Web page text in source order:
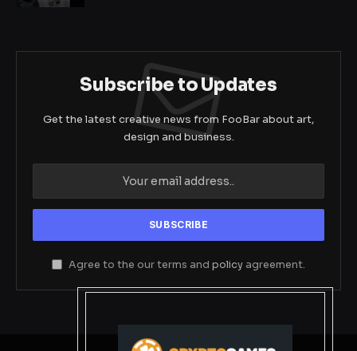
Subscribe to Updates
Get the latest creative news from FooBar about art,
design and business.
Agree to the our terms and policy agreement.